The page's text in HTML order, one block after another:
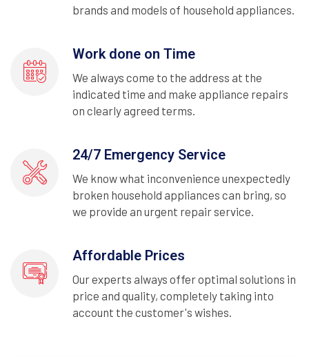
brands and models of household appliances.
Work done on Time
We always come to the address at the
indicated time and make appliance repairs
on clearly agreed terms.
24/7 Emergency Service
We know what inconvenience unexpectedly
broken household appliances can bring, so
we provide an urgent repair service.
Affordable Prices
Our experts always offer optimal solutions in
price and quality, completely taking into
account the customer's wishes.